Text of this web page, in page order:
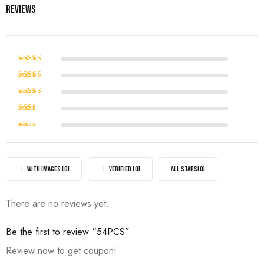
Reviews
Rated
Rated
5
Rated
of 5
Rated
out
5
out
ofWITH IMAGES (0) VERIFIED (0) ALL STARS(0)
There are no reviews yet.
Be the first to review “54PCS”
Review now to get coupon!